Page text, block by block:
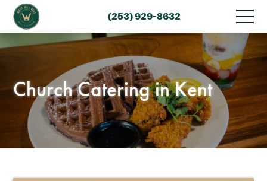
(253) 929-8632
Church Catering in Kent